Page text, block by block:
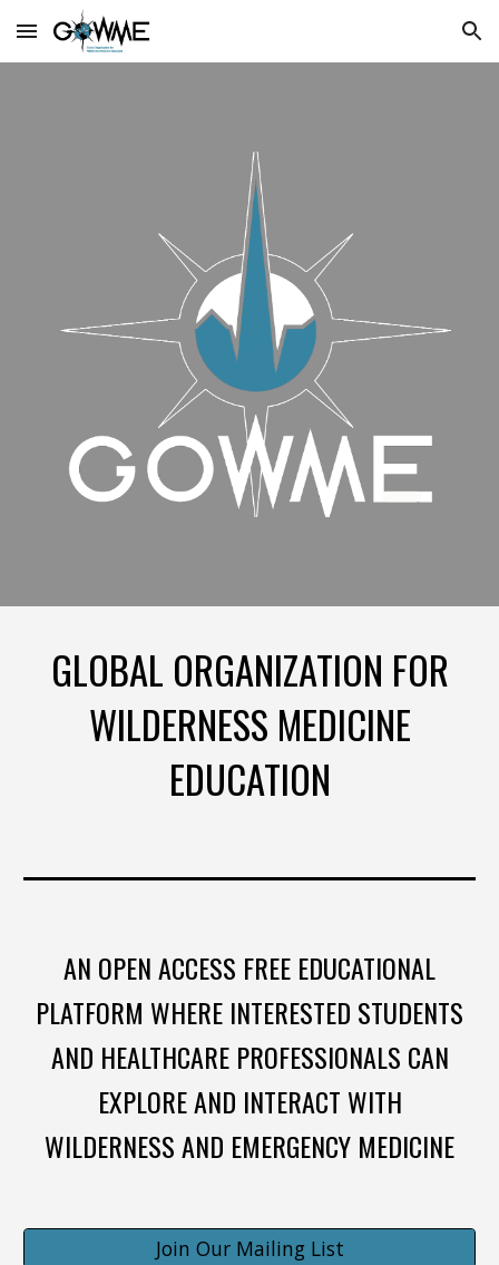
Skip to main content Skip to navigation
GLOBAL ORGANIZATION FOR
WILDERNESS MEDICINE
EDUCATION
AN OPEN ACCESS FREE EDUCATIONAL
PLATFORM WHERE INTERESTED STUDENTS
AND HEALTHCARE PROFESSIONALS CAN
EXPLORE AND INTERACT WITH
WILDERNESS AND EMERGENCY MEDICINE
Join Our Mailing List